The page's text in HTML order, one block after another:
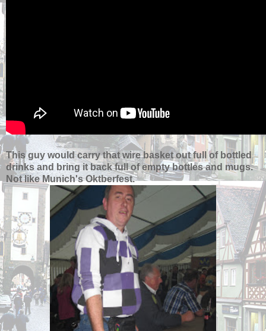
This guy would carry that wire basket out full of bottled
drinks and bring it back full of empty bottles and mugs.
Not like Munich's Oktberfest.